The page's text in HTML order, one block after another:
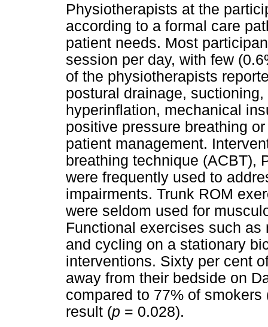
Physiotherapists at the
according to a formal care
patient needs. Most
session per day, with few
of the physiotherapists
postural drainage,
hyperinflation, mechanical
positive pressure breathing
patient management.
breathing technique (ACBT),
were frequently used to
impairments. Trunk ROM
were seldom used for
Functional exercises such
and cycling on a stationary
interventions. Sixty per cent
away from their bedside on
compared to 77% of smokers
result (p = 0.028).